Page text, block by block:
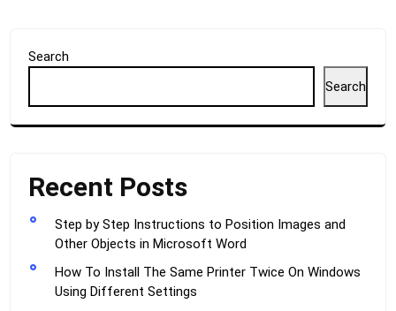
Search
Search
Recent Posts
Step by Step Instructions to Position Images and
Other Objects in Microsoft Word
How To Install The Same Printer Twice On Windows
Using Different Settings